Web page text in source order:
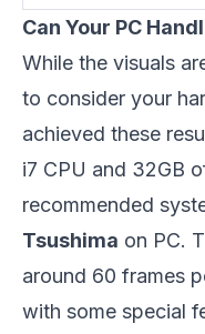
Can Your PC
While the visuals
to consider your
achieved these
i7 CPU and 32GB
recommended
Tsushima on PC.
around 60 frames
with some special